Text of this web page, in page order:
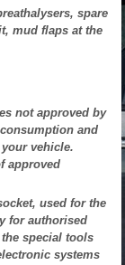
spare
mud flaps at the
not approved by
and
vehicle.
approved
used for the
for authorised
special tools
systems